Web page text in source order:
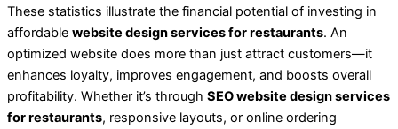
These statistics illustrate the financial potential of investing in
affordable website design services for restaurants. An
optimized website does more than just attract customers—it
enhances loyalty, improves engagement, and boosts overall
profitability. Whether it’s through SEO website design services
for restaurants, responsive layouts, or online ordering